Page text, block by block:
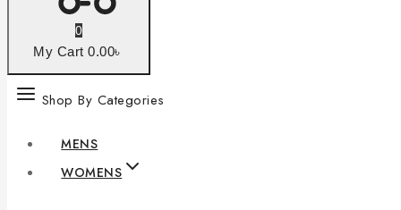
0
My Cart 0.00৳
Shop By Categories
MENS
WOMENS